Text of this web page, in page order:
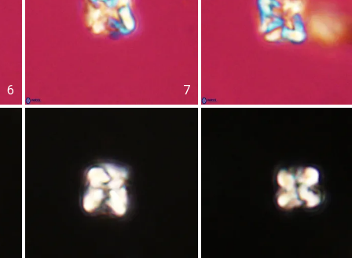
6 7